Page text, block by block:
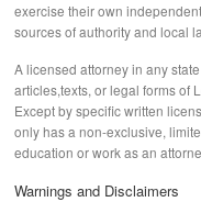
exercise their own
sources of authority and local
A licensed attorney in any
articles,texts, or legal forms of
Except by specific written
only has a non-exclusive,
education or work as an
Warnings and Disclaimers